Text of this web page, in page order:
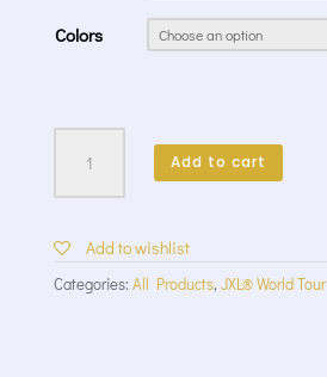
Colors
World
LS
quantity
Add to cart
Add to wishlist
Categories: All Products, JXL® World Tour